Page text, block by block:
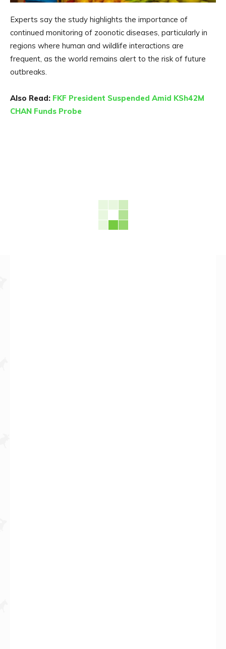
Experts say the study highlights the importance of
continued monitoring of zoonotic diseases, particularly in
regions where human and wildlife interactions are
frequent, as the world remains alert to the risk of future
outbreaks.
Also Read: FKF President Suspended Amid KSh42M
CHAN Funds Probe